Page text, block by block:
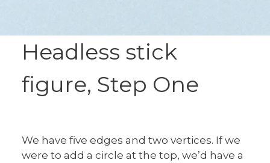
Headless stick
figure, Step One
We have five edges and two vertices. If we
were to add a circle at the top, we’d have a